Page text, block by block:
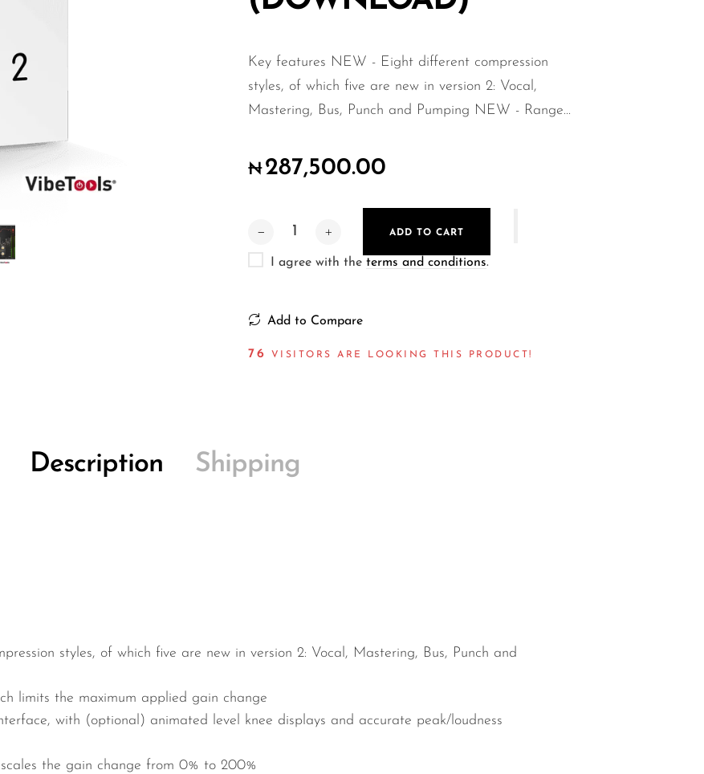
Key features NEW - Eight different compression
styles, of which five are new in version 2: Vocal,
Mastering, Bus, Punch and Pumping NEW - Range...
₦287,500.00
ADD TO CART
I agree with the terms and conditions.
Add to Compare
75 VISITORS ARE LOOKING THIS PRODUCT!
Description Shipping
styles, of which five are new in version 2: Vocal, Mastering, Bus, Punch and
limits the maximum applied gain change
with (optional) animated level knee displays and accurate peak/loudness
the gain change from 0% to 200%